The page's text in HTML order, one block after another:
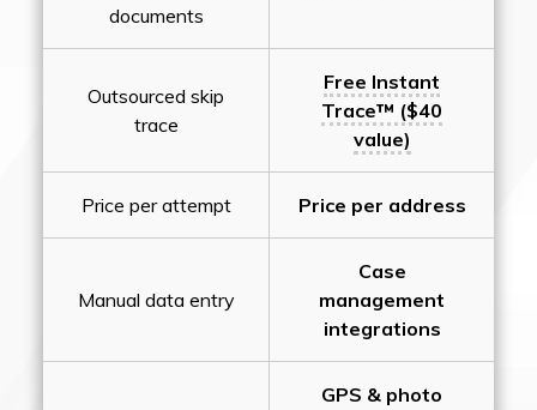
documents
Outsourced skip
trace
Free Instant
Trace™ ($40
value)
Price per attempt Price per address
Manual data entry
Case
management
integrations
GPS & photo